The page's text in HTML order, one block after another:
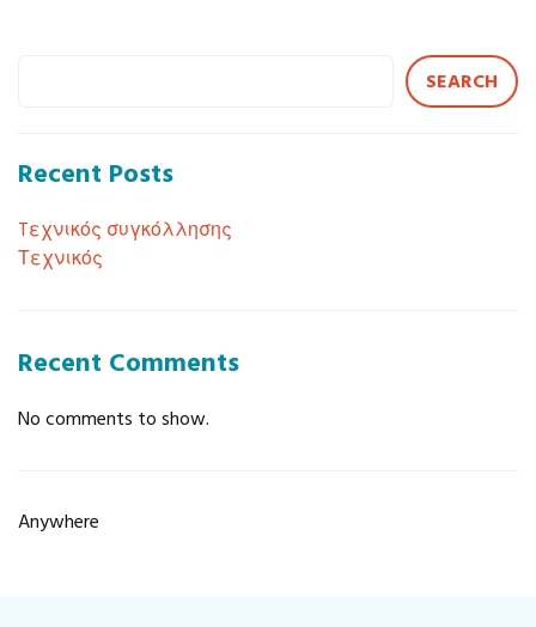
SEARCH
Recent Posts
Tεχνικός συγκόλλησης
Τεχνικός
Recent Comments
No comments to show.
Anywhere